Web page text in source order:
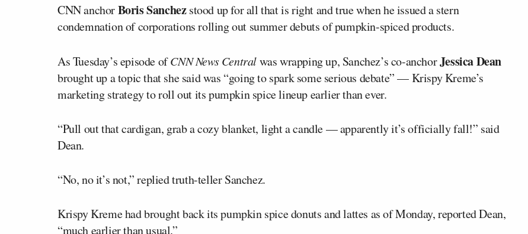
CNN anchorBoris Sanchezstood up for all that is right and true when he issued a stern
condemnation of corporations rolling out summer debuts of pumpkin-spiced products.
As Tuesday’s episode ofCNN News Centralwas wrapping up, Sanchez’s co-anchorJessica Dean
brought up a topic that she said was “going to spark some serious debate” — Krispy Kreme’s
marketing strategy to roll out its pumpkin spice lineup earlier than ever.
“Pull out that cardigan, grab a cozy blanket, light a candle — apparently it’s officially fall!” said
Dean.
“No, no it’s not,” replied truth-teller Sanchez.
Krispy Kreme had brought back its pumpkin spice donuts and lattes as of Monday, reported Dean,
“much earlier than usual.”